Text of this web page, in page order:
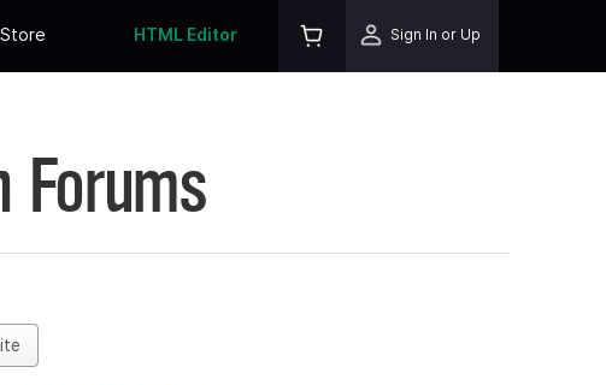
Store HTML Editor Sign In or Up
Forums